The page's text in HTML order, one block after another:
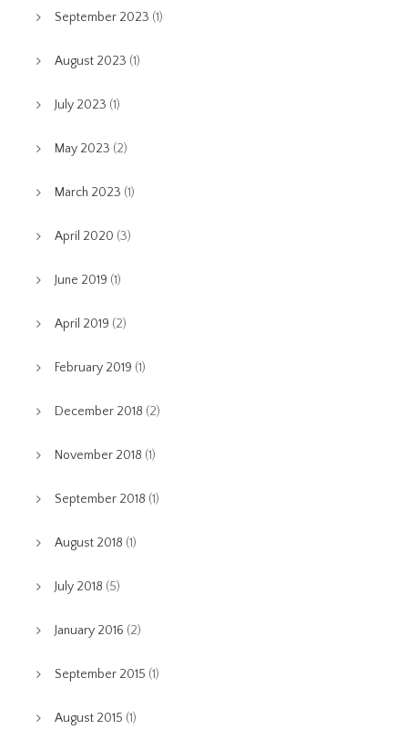
September 2023 (1)
August 2023 (1)
July 2023 (1)
May 2023 (2)
March 2023 (1)
April 2020 (3)
June 2019 (1)
April 2019 (2)
February 2019 (1)
December 2018 (2)
November 2018 (1)
September 2018 (1)
August 2018 (1)
July 2018 (5)
January 2016 (2)
September 2015 (1)
August 2015 (1)